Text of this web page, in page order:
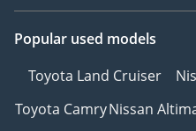
Popular used models
Toyota Land Cruiser
Toyota CamryNissan